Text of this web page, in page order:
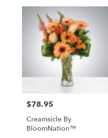
Price:
$78.95
Creamsicle By
BloomNation™